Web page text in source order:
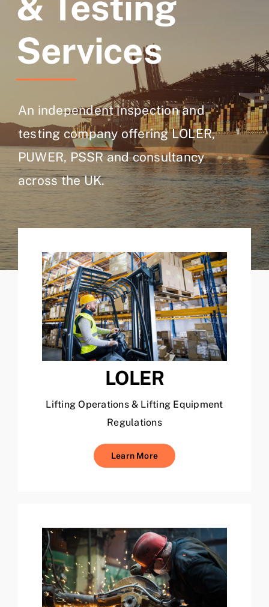
Services
An independent inspection and
testing company offering LOLER,
PUWER, PSSR and consultancy
across the UK.
LOLER
Lifting Operations & Lifting Equipment
Regulations
Learn More